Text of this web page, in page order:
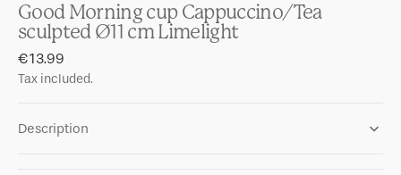
Good Morning cup Cappuccino/Tea
sculpted Ø11 cm Limelight
Regular
price
€13.99
Tax included.
Description